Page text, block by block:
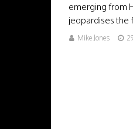
emerging from
jeopardises the
Mike Jones